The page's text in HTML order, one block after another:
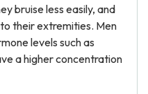
bruise less easily, and
their extremities. Men
levels such as
a higher concentration